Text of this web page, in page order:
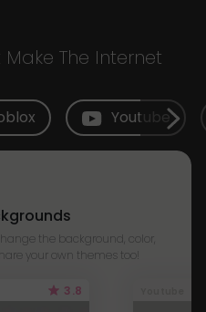
The Internet
Youtube
the background, color,
your own themes too!
3.8